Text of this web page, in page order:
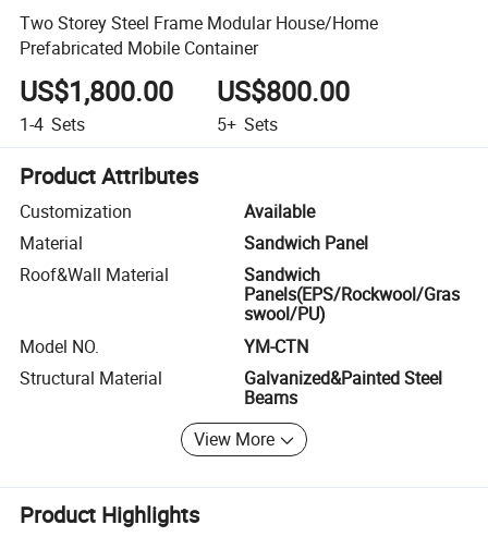
Two Storey Steel Frame Modular House/Home
Prefabricated Mobile Container
US$1,800.00
1-4 Sets
US$800.00
5+ Sets
Product Attributes
Customization
Available
Material
Sandwich Panel
Roof&Wall Material
Sandwich
Panels(EPS/Rockwool/Gras
swool/PU)
Model NO.
YM-CTN
Structural Material
Galvanized&Painted Steel
Beams
View More
Product Highlights